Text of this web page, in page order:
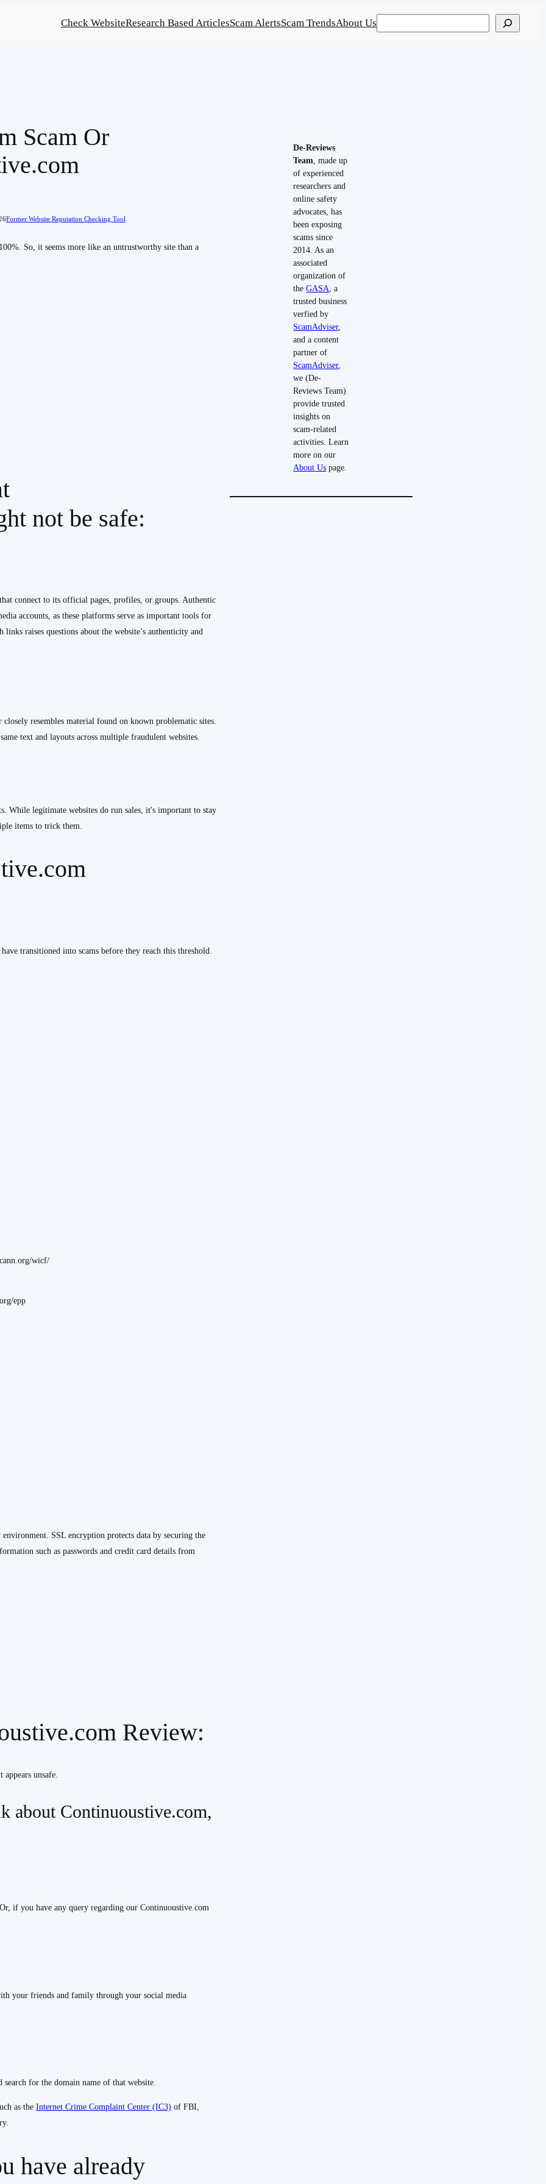
Check WebsiteResearch Based ArticlesScam AlertsScam TrendsAbout Us
Scam Or
Former Website Reputation Checking Tool
So, it seems more like an untrustworthy site than a
not be safe:
connect to its official pages, profiles, or groups. Authentic
accounts, as these platforms serve as important tools for
raises questions about the website’s authenticity and
closely resembles material found on known problematic sites.
text and layouts across multiple fraudulent websites.
While legitimate websites do run sales, it's important to stay
items to trick them.
transitioned into scams before they reach this threshold.
wicf/
epp
SSL encryption protects data by securing the
such as passwords and credit card details from
Review:
unsafe.
about Continuoustive.com,
if you have any query regarding our Continuoustive.com
your friends and family through your social media
search for the domain name of that website.
as the Internet Crime Complaint Center (IC3) of FBI,
have already
De-Reviews
Team , made up
of experienced
researchers and
online safety
advocates, has
been exposing
scams since
2014. As an
associated
organization of
theGASA , a
trusted business
verfied by
ScamAdviser,
and a content
partner of
ScamAdviser,
we (De-
Reviews Team)
provide trusted
insights on
scam-related
activities. Learn
more on our
About Us page.